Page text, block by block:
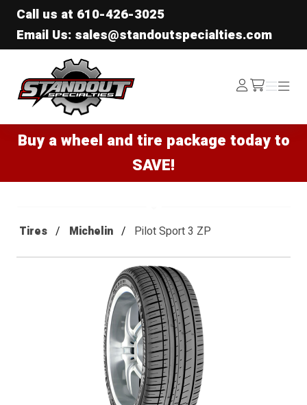
Call us at 610-426-3025
Email Us: sales@standoutspecialties.com
Standout Specialties
Log
In /cart
Menu
Menu
Buy a wheel and tire package today to
SAVE!
Tires Michelin Pilot Sport 3 ZP